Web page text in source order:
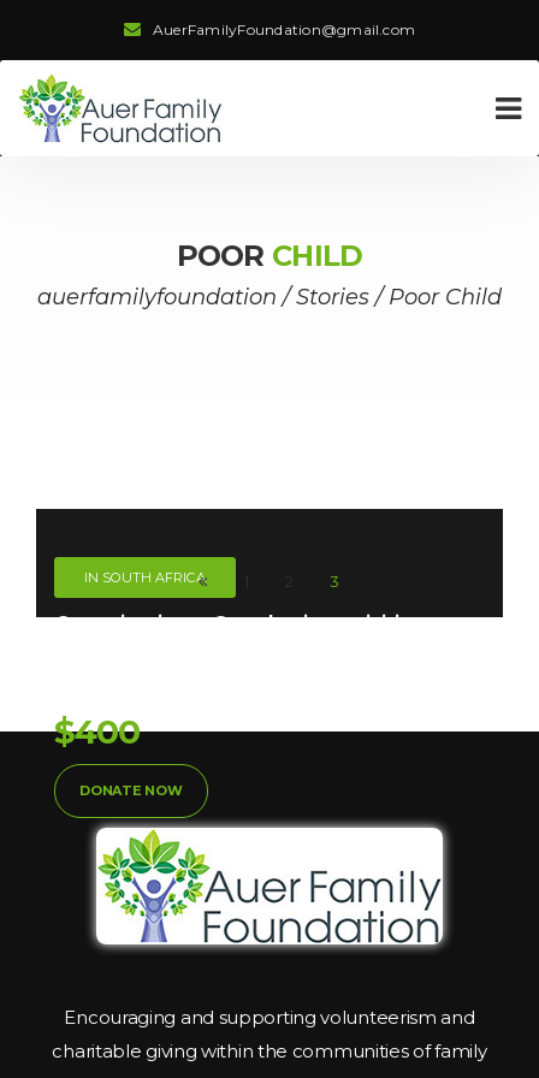
AuerFamilyFoundation@gmail.com
POOR CHILD
auerfamilyfoundation /Stories/Poor Child
IN SOUTH AFRICA
Organizations. Our charity activities are
$400
DONATE NOW
1 3
Encouraging and supporting volunteerism and
charitable giving within the communities of family